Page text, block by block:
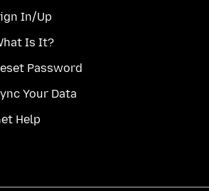
In/Up
Is It?
Password
Your Data
Help